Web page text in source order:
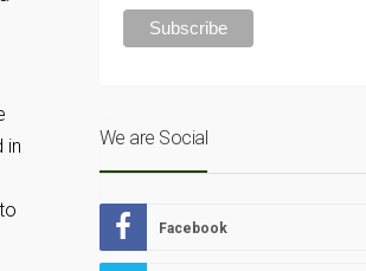
in
We are Social
Facebook